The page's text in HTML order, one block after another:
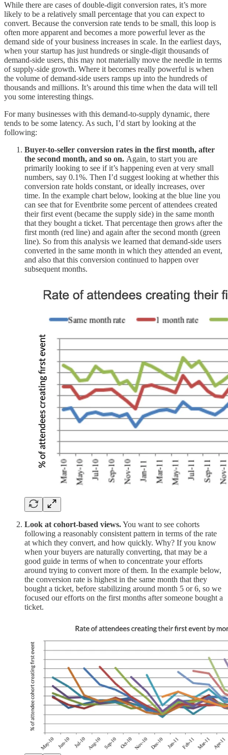
While there are cases of double-digit conversion rates, it’s more
likely to be a relatively small percentage that you can expect to
convert. Because the conversion rate tends to be small, this loop is
often more apparent and becomes a more powerful lever as the
demand side of your business increases in scale. In the earliest days,
when your startup has just hundreds or single-digit thousands of
demand-side users, this may not materially move the needle in terms
of supply-side growth. Where it becomes really powerful is when
the volume of demand-side users ramps up into the hundreds of
thousands and millions. It’s around this time when the data will tell
you some interesting things.
For many businesses with this demand-to-supply dynamic, there
tends to be some latency. As such, I’d start by looking at the
following:
Buyer-to-seller conversion rates in the first month, after
the second month, and so on. Again, to start you are
primarily looking to see if it’s happening even at very small
numbers, say 0.1%. Then I’d suggest looking at whether this
conversion rate holds constant, or ideally increases, over
time. In the example chart below, looking at the blue line you
can see that for Eventbrite some percent of attendees created
their first event (became the supply side) in the same month
that they bought a ticket. That percentage then grows after the
first month (red line) and again after the second month (green
line). So from this analysis we learned that demand-side users
converted in the same month in which they attended an event,
and also that this conversion continued to happen over
subsequent months.
Look at cohort-based views.You want to see cohorts
following a reasonably consistent pattern in terms of the rate
at which they convert, and how quickly. Why? If you know
when your buyers are naturally converting, that may be a
good guide in terms of when to concentrate your efforts
around trying to convert more of them. In the example below,
the conversion rate is highest in the same month that they
bought a ticket, before stabilizing around month 5 or 6, so we
focused our efforts on the first months after someone bought a
ticket.